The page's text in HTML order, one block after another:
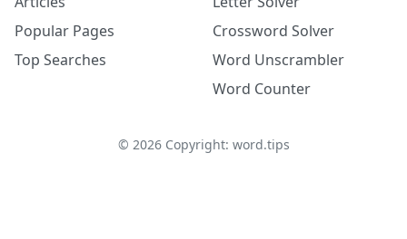
Popular Pages
Top Searches
Crossword Solver
Word Unscrambler
Word Counter
© 2026Copyright: word.tips